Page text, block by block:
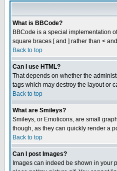
What is BBCode?
BBCode is a special implementation
square braces [ and ] rather than <
Back to top
Can I use HTML?
That depends on whether the
tags which may destroy the layout or
Back to top
What are Smileys?
Smileys, or Emoticons, are small
though, as they can quickly render a
Back to top
Can I post Images?
Images can indeed be shown in your